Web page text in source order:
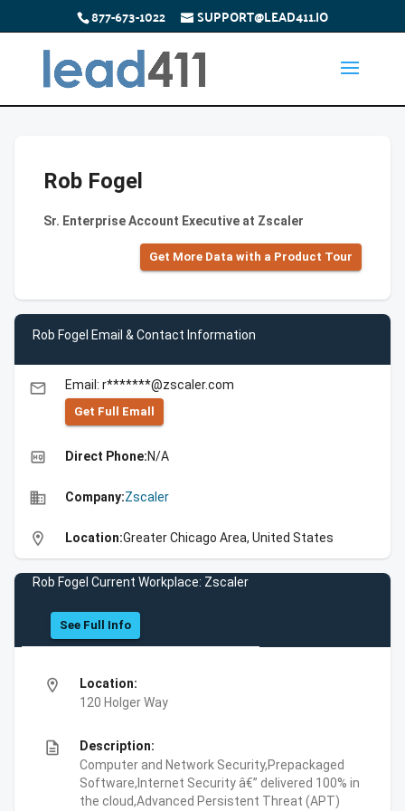
877-673-1022 SUPPORT@LEAD411.IO
Rob Fogel
Sr. Enterprise Account Executive at Zscaler
Get More Data with a Product Tour
Rob Fogel Email & Contact Information
email Email: r*******@zscaler.com
Get Full Emall
high_quality Direct Phone:N/A
business Company:Zscaler
location_on Location:Greater Chicago Area, United States
Rob Fogel Current Workplace: Zscaler
See Full Info
location_on
Location:
120 Holger Way
description
Description:
Computer and Network Security,Prepackaged
Software,Internet Security â€” delivered 100% in
the cloud,Advanced Persistent Threat (APT)